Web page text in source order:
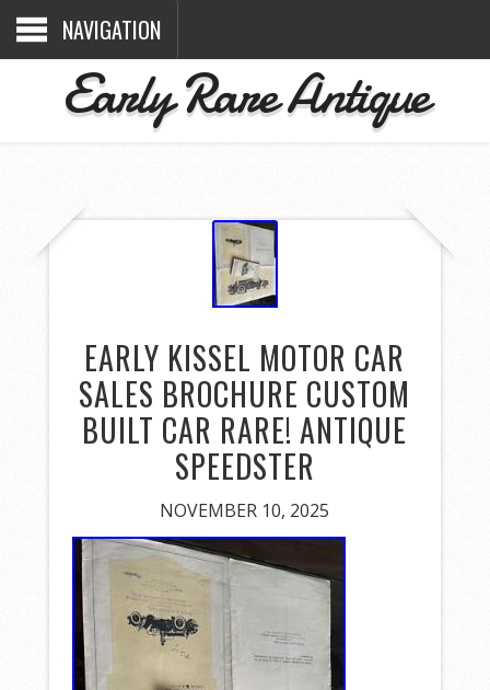
NAVIGATION
Early Rare Antique
EARLY KISSEL MOTOR CAR
SALES BROCHURE CUSTOM
BUILT CAR RARE! ANTIQUE
SPEEDSTER
NOVEMBER 10, 2025